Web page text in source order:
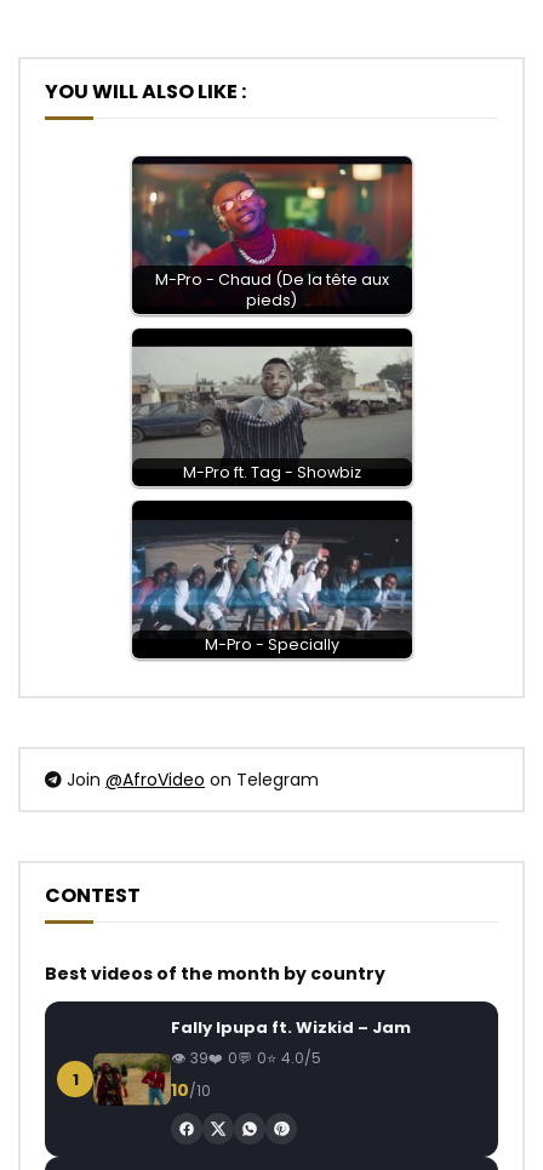
YOU WILL ALSO LIKE :
M-Pro - Chaud (De la tête aux
pieds)
M-Pro ft. Tag - Showbiz
M-Pro - Specially
Join @AfroVideo on Telegram
CONTEST
Best videos of the month by country
1
Fally Ipupa ft. Wizkid – Jam
39 0 0 4.0/5
10/10